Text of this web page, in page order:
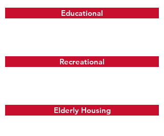
Educational
Recreational
Elderly Housing